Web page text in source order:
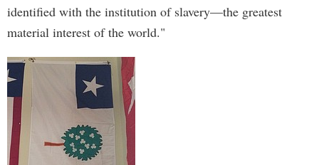
identified with the institution of slavery—the greatest
material interest of the world."